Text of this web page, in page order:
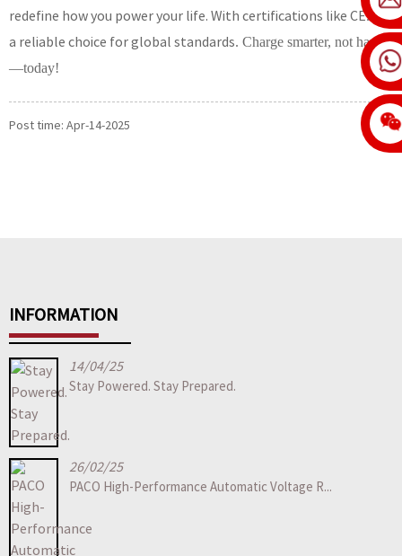
redefine how you power your life. With certifications like CE. It’s
a reliable choice for global standards. Charge smarter, not harder
—today!
Post time: Apr-14-2025
INFORMATION
14/04/25
Stay Powered. Stay Prepared.
26/02/25
PACO High-Performance Automatic Voltage R...